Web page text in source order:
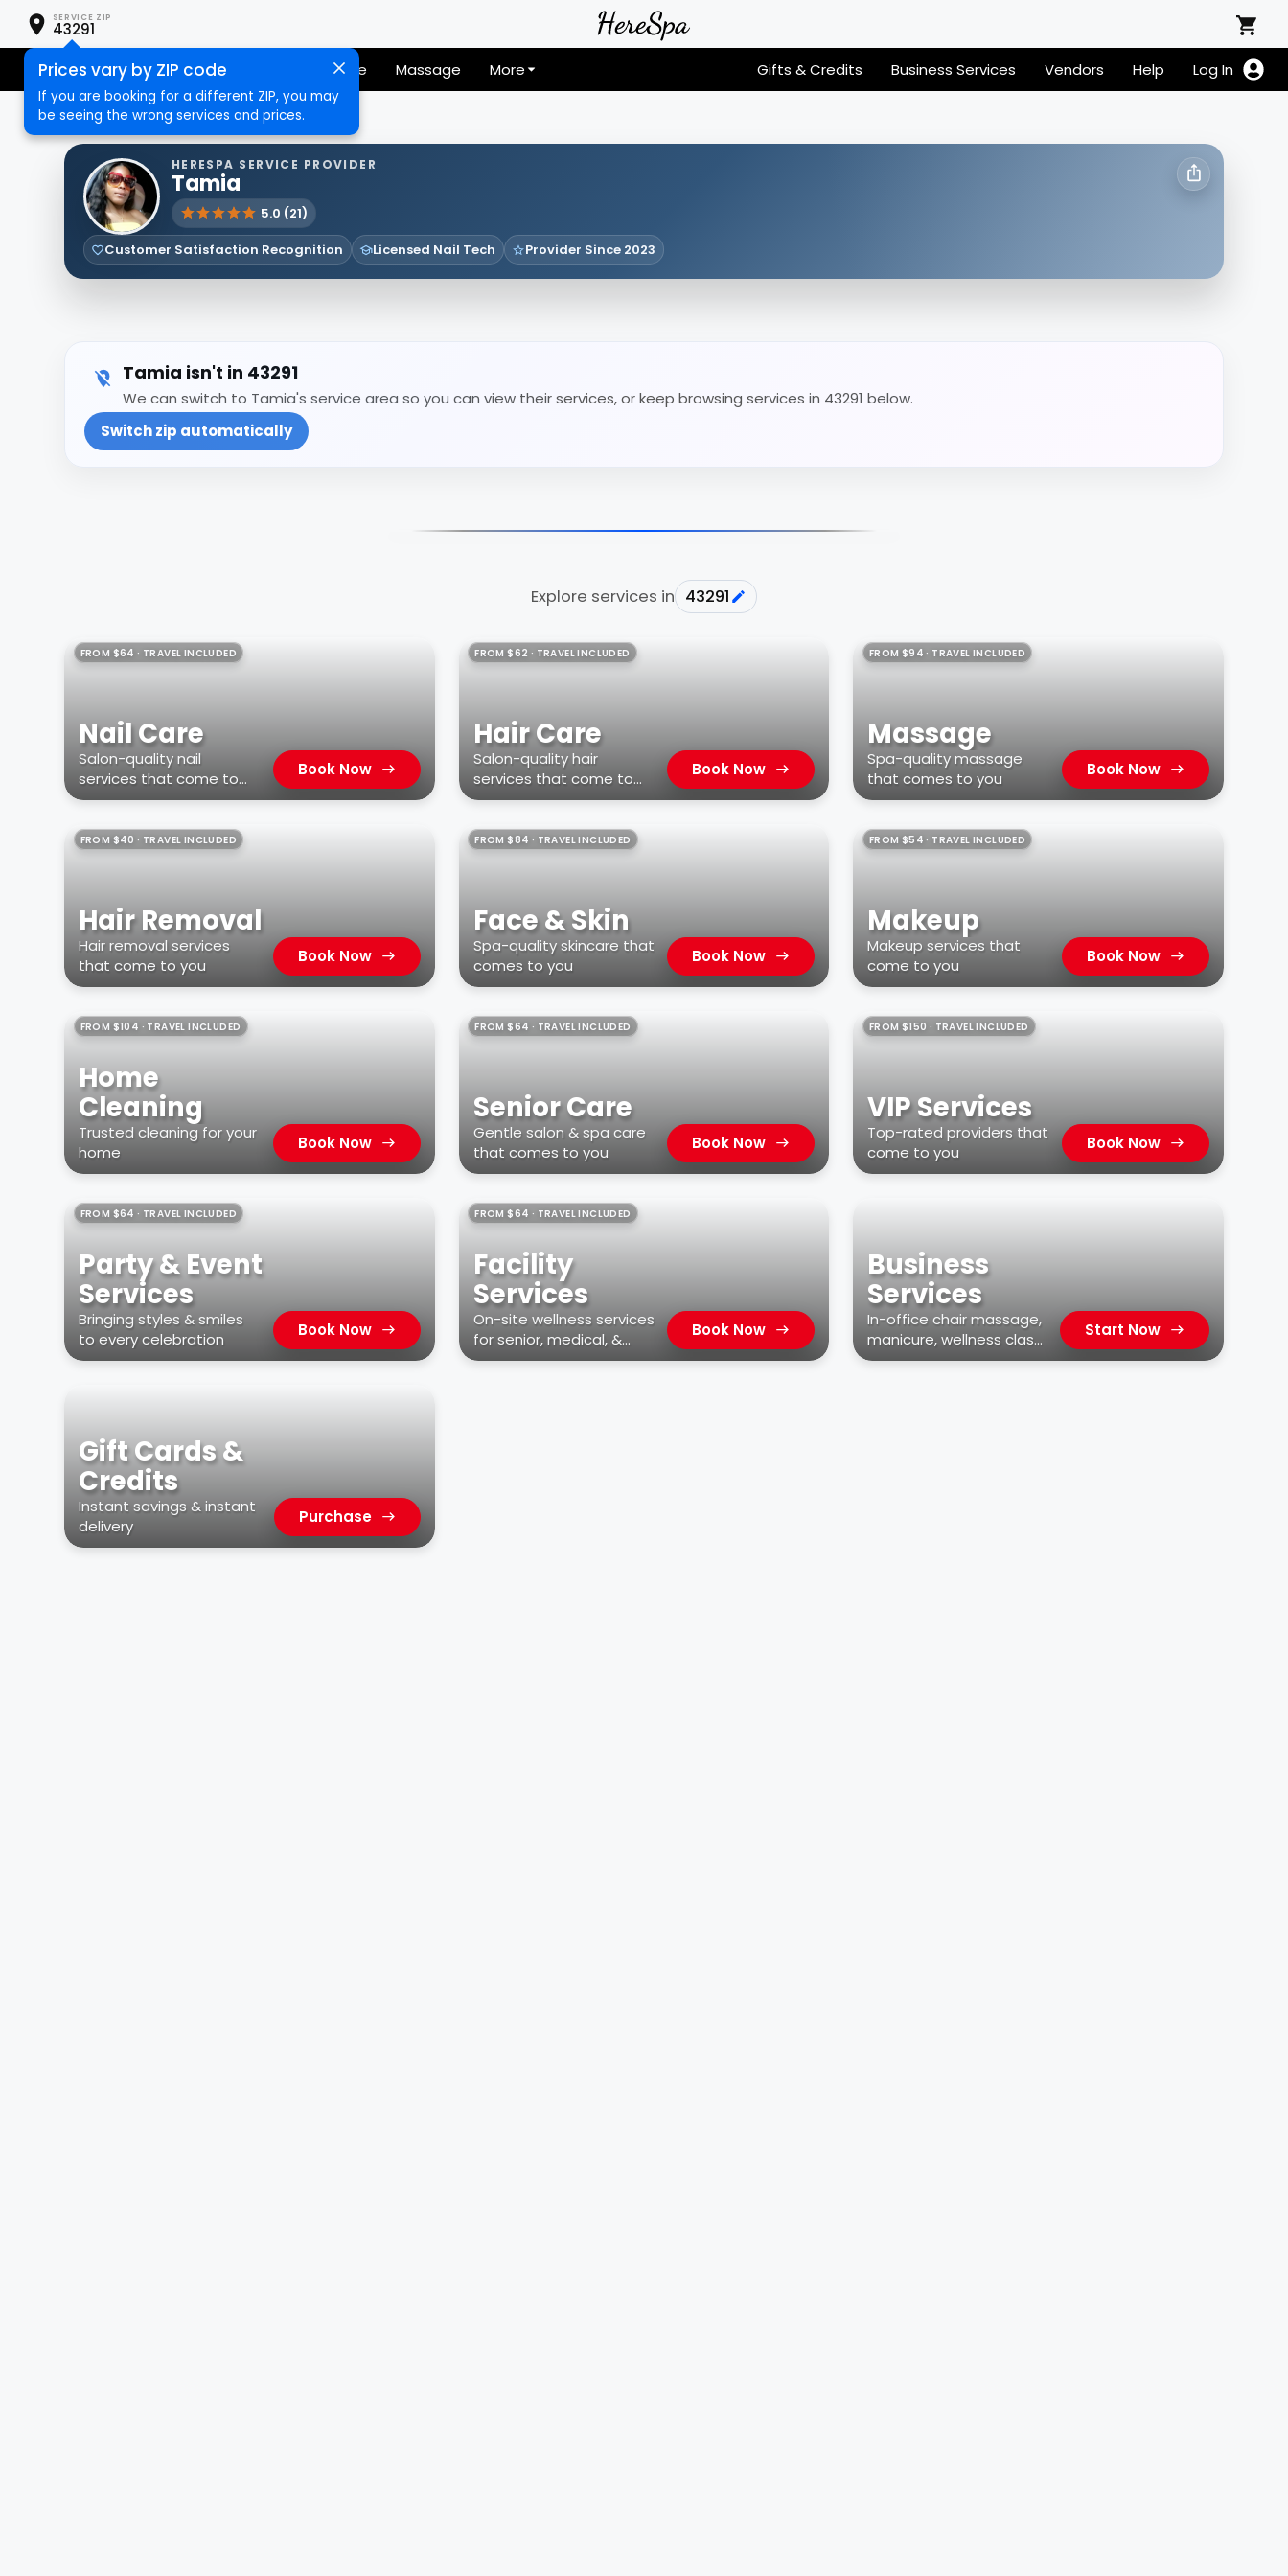
SERVICE ZIP
43291
Prices vary by ZIP code
If you are booking for a different ZIP, you may
be seeing the wrong services and prices.
Senior Services Nail Care Hair Care Massage More Gifts & Credits Business Services Vendors Help Log In
HERESPA SERVICE PROVIDER
Tamia
5.0 (21)
Customer Satisfaction Recognition
Licensed Nail Tech Provider Since 2023
Tamia isn't in 43291
We can switch to Tamia's service area so you can view their services, or keep browsing services in 43291 below.
Switch zip automatically
Explore services in 43291
FROM $64 · TRAVEL INCLUDED
Nail Care
Salon-quality nail
services that come to
you
Book Now
FROM $62 · TRAVEL INCLUDED
Hair Care
Salon-quality hair
services that come to
you
Book Now
FROM $94 · TRAVEL INCLUDED
Massage
Spa-quality massage
that comes to you
Book Now
FROM $40 · TRAVEL INCLUDED
Hair Removal
Hair removal services
that come to you
Book Now
FROM $84 · TRAVEL INCLUDED
Face & Skin
Spa-quality skincare that
comes to you
Book Now
FROM $54 · TRAVEL INCLUDED
Makeup
Makeup services that
come to you
Book Now
FROM $104 · TRAVEL INCLUDED
Home
Cleaning
Trusted cleaning for your
home
Book Now
FROM $64 · TRAVEL INCLUDED
Senior Care
Gentle salon & spa care
that comes to you
Book Now
FROM $150 · TRAVEL INCLUDED
VIP Services
Top-rated providers that
come to you
Book Now
FROM $64 · TRAVEL INCLUDED
Party & Event
Services
Bringing styles & smiles
to every celebration
Book Now
FROM $64 · TRAVEL INCLUDED
Facility
Services
On-site wellness services
for senior, medical, &
residential facilities
Book Now
Business
Services
In-office chair massage,
manicure, wellness class,
car wash, & more
Start Now
Gift Cards &
Credits
Instant savings & instant
delivery
Purchase